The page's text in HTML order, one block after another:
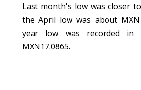
Last month's low was closer
the April low was about
year low was recorded in
MXN17.0865.